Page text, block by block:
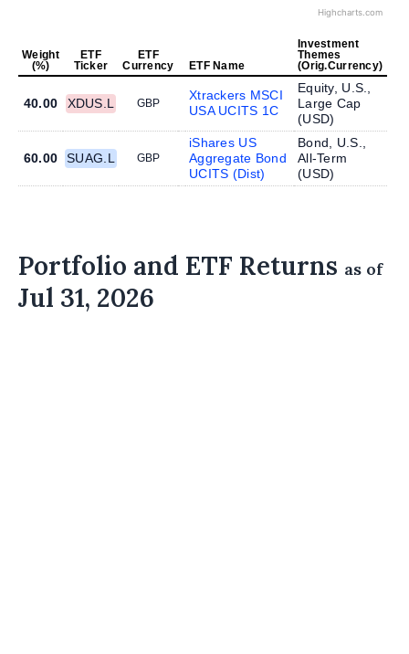
Highcharts.com
Weight
(%)
ETF
Ticker
ETF
Currency
ETF Name
Investment
Themes
(Orig.Currency)
40.00 XDUS.L GBP
Xtrackers MSCI
USA UCITS 1C
Equity, U.S.,
Large Cap
(USD)
60.00 SUAG.L GBP
iShares US
Aggregate Bond
UCITS (Dist)
Bond, U.S.,
All-Term
(USD)
Portfolio and ETF Returns as of
Jul 31, 2026